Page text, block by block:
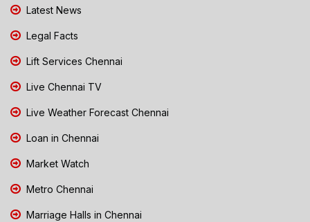
Latest News
Legal Facts
Lift Services Chennai
Live Chennai TV
Live Weather Forecast Chennai
Loan in Chennai
Market Watch
Metro Chennai
Marriage Halls in Chennai